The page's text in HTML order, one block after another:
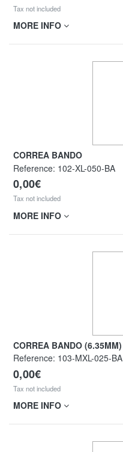
Tax not included
MORE INFO
CORREA BANDO
Reference: 102-XL-050-BA
0,00€
Tax not included
MORE INFO
CORREA BANDO (6.35MM)
Reference: 103-MXL-025-BA
0,00€
Tax not included
MORE INFO